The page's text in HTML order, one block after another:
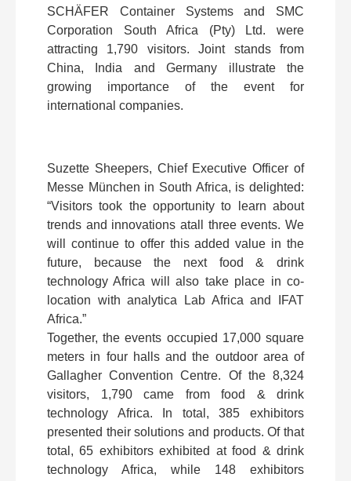
SCHÄFER Container Systems and SMC
Corporation South Africa (Pty) Ltd. were
attracting 1,790 visitors. Joint stands from
China, India and Germany illustrate the
growing importance of the event for
international companies.
Suzette Sheepers, Chief Executive Officer of
Messe München in South Africa, is delighted:
“Visitors took the opportunity to learn about
trends and innovations atall three events. We
will continue to offer this added value in the
future, because the next food & drink
technology Africa will also take place in co-
location with analytica Lab Africa and IFAT
Africa.”
Together, the events occupied 17,000 square
meters in four halls and the outdoor area of
Gallagher Convention Centre. Of the 8,324
visitors, 1,790 came from food & drink
technology Africa. In total, 385 exhibitors
presented their solutions and products. Of that
total, 65 exhibitors exhibited at food & drink
technology Africa, while 148 exhibitors